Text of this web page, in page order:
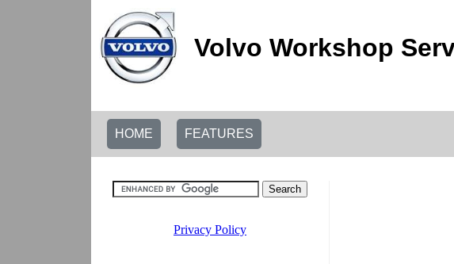
Volvo Workshop
HOME FEATURES